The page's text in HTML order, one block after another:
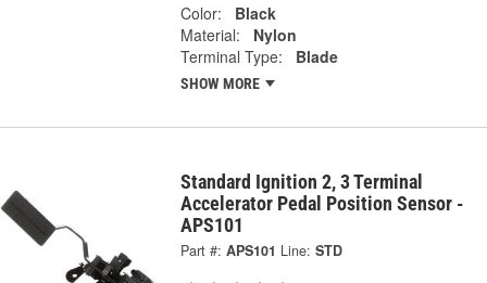
Color:
Black
Material:
Nylon
Terminal Type:
Blade
SHOW MORE
Standard Ignition 2, 3 Terminal
Accelerator Pedal Position Sensor -
APS101
Part #: APS101 Line: STD